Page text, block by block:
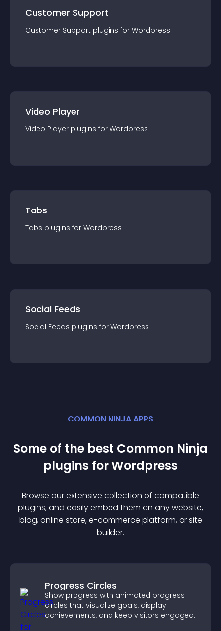
Customer Support
Customer Support plugins for Wordpress
Video Player
Video Player plugins for Wordpress
Tabs
Tabs plugins for Wordpress
Social Feeds
Social Feeds plugins for Wordpress
COMMON NINJA APPS
Some of the best Common Ninja
plugins forWordpress
Browse our extensive collection of compatible
plugins, and easily embed them on any website,
blog, online store, e-commerce platform, or site
builder.
Progress Circles
Show progress with animated progress
circles that visualize goals, display
achievements, and keep visitors engaged.